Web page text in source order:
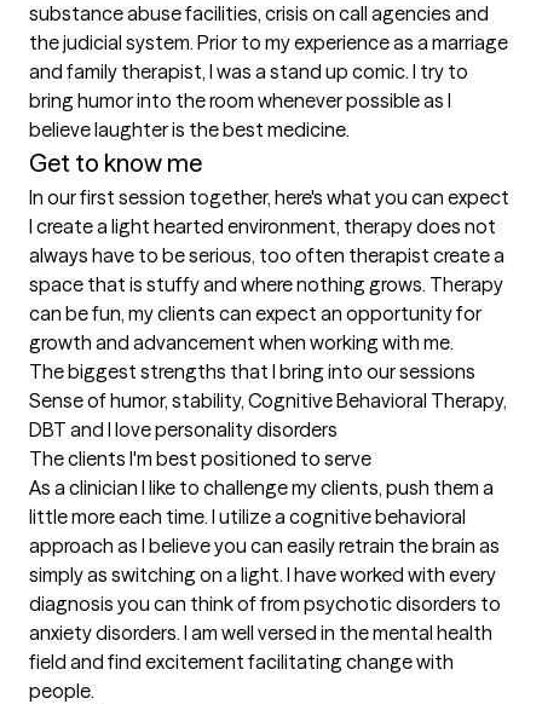
substance abuse facilities, crisis on call agencies and
the judicial system. Prior to my experience as a marriage
and family therapist, I was a stand up comic. I try to
bring humor into the room whenever possible as I
believe laughter is the best medicine.
Get to know me
In our first session together, here's what you can expect
I create a light hearted environment, therapy does not
always have to be serious, too often therapist create a
space that is stuffy and where nothing grows. Therapy
can be fun, my clients can expect an opportunity for
growth and advancement when working with me.
The biggest strengths that I bring into our sessions
Sense of humor, stability, Cognitive Behavioral Therapy,
DBT and I love personality disorders
The clients I'm best positioned to serve
As a clinician I like to challenge my clients, push them a
little more each time. I utilize a cognitive behavioral
approach as I believe you can easily retrain the brain as
simply as switching on a light. I have worked with every
diagnosis you can think of from psychotic disorders to
anxiety disorders. I am well versed in the mental health
field and find excitement facilitating change with
people.